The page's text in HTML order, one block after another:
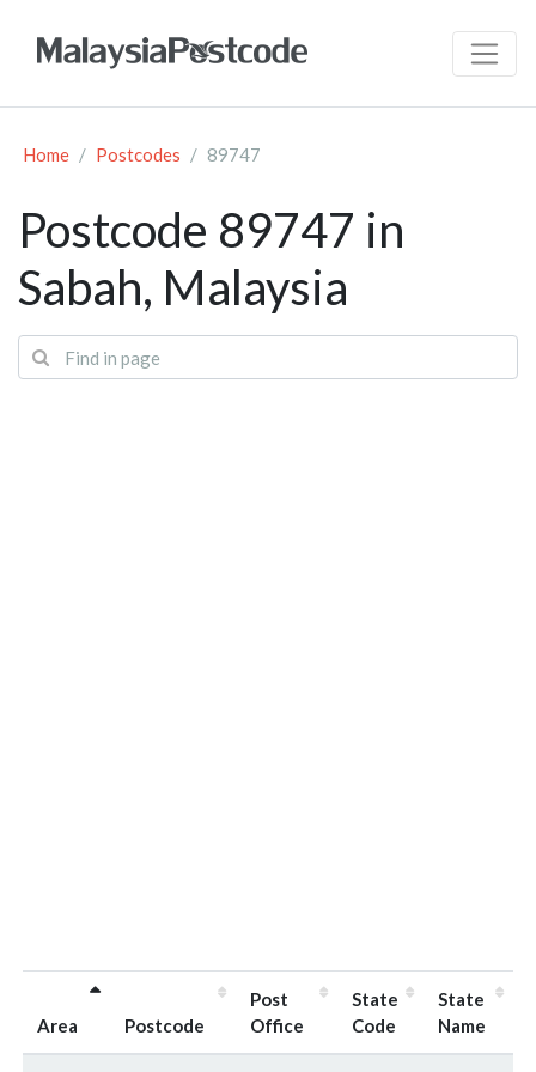
Home Postcodes 89747
Postcode 89747 in
Sabah, Malaysia
Area Postcode
Post
Office
State
Code
State
Name